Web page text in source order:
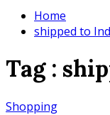
Home
shipped to
Tag :
Shopping